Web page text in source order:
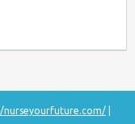
nurseyourfuture.com/